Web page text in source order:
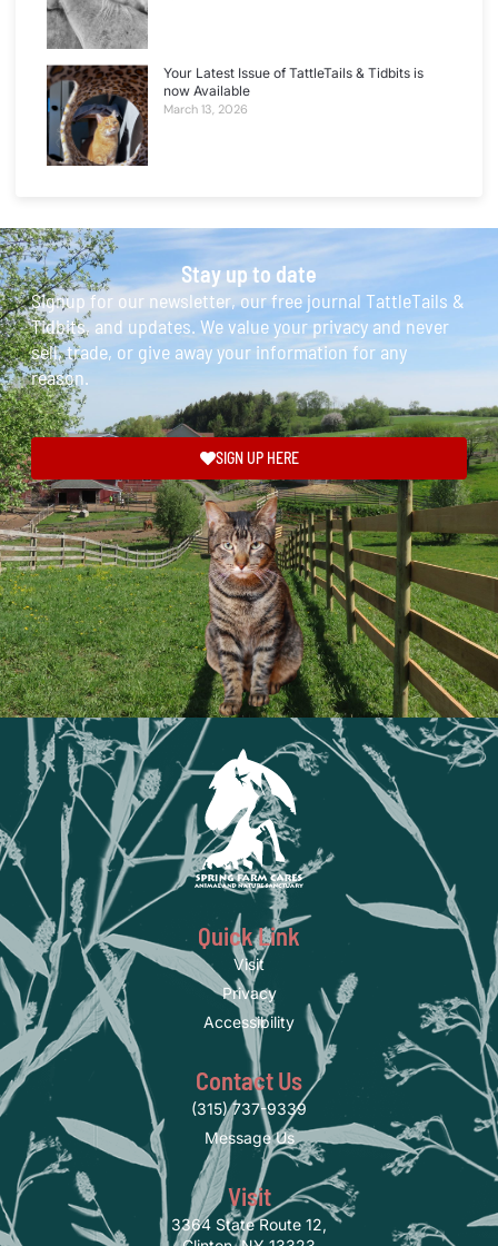
Your Latest Issue of TattleTails & Tidbits is
now Available
March 13, 2026
Stay up to date
Signup for our newsletter, our free journal TattleTails &
Tidbits, and updates. We value your privacy and never
sell, trade, or give away your information for any
reason.
SIGN UP HERE
Quick Link
Visit
Privacy
Accessibility
Contact Us
(315) 737-9339
Message Us
Visit
3364 State Route 12,